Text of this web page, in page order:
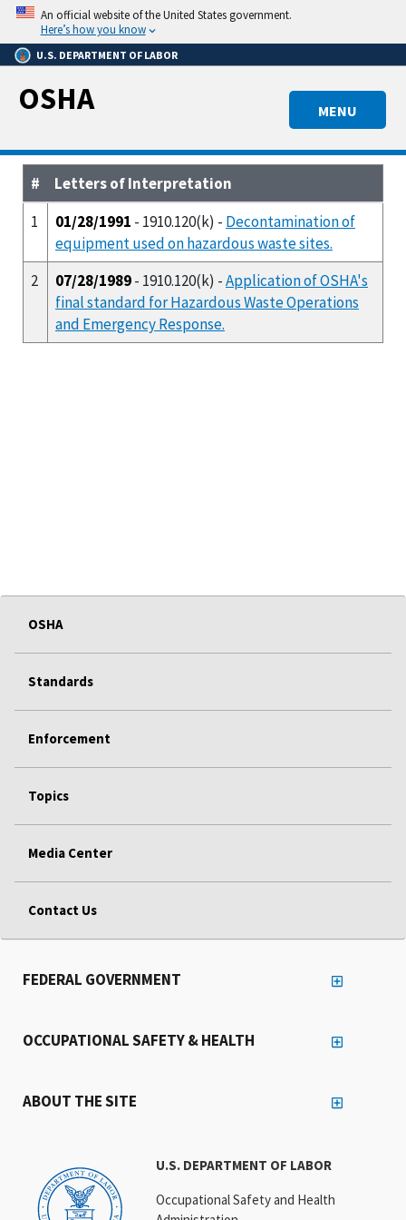
Skip
main
content
An official website of the United States government.
Here’s how you know
U.S. DEPARTMENT OF LABOR
MENU
OSHA
#
Letters of Interpretation
1
01/28/1991 - 1910.120(k) - Decontamination of
equipment used on hazardous waste sites.
2
07/28/1989- 1910.120(k) -Application of OSHA's
final standard for Hazardous Waste Operations
and Emergency Response.
OSHA
Standards
Enforcement
Topics
Media Center
Contact Us
U.S. DEPARTMENT OF LABOR
Occupational Safety and Health
FEDERAL GOVERNMENT
OCCUPATIONAL SAFETY & HEALTH
ABOUT THE SITE